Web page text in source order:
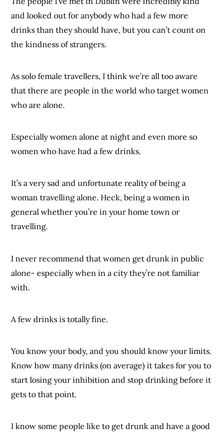
and looked out for anybody who had a few more
drinks than they should have, but you can’t count on
the kindness of strangers.
As solo female travellers, I think we’re all too aware
that there are people in the world who target women
who are alone.
Especially women alone at night and even more so
women who have had a few drinks.
It’s a very sad and unfortunate reality of being a
woman travelling alone. Heck, being a women in
general whether you’re in your home town or
travelling.
I never recommend that women get drunk in public
alone- especially when in a city they’re not familiar
with.
A few drinks is totally fine.
You know your body, and you should know your limits.
Know how many drinks (on average) it takes for you to
start losing your inhibition and stop drinking before it
gets to that point.
I know some people like to get drunk and have a good